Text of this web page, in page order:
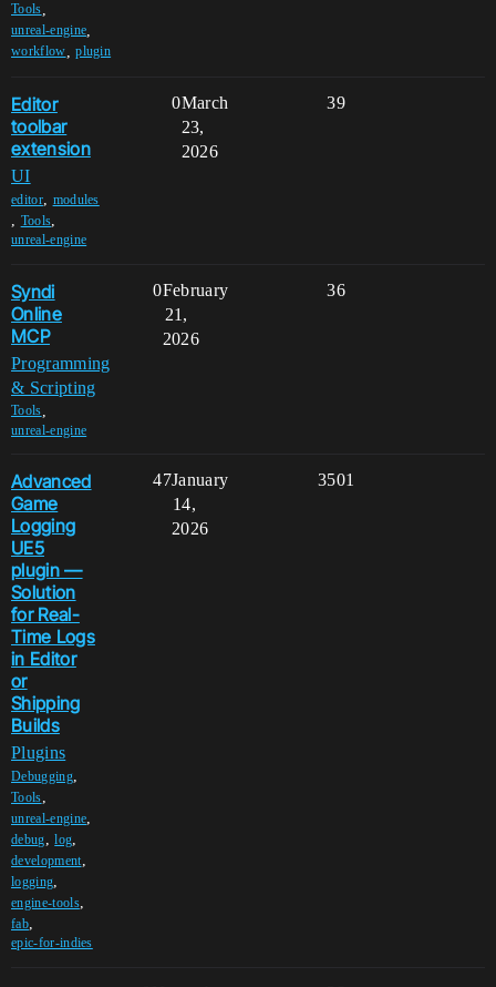
Tools
unreal-engine
workflow ,plugin
Editor
toolbar
extension
UI
editor, modules
, Tools,
unreal-engine
0 39
March
23,
2026
Syndi
Online
MCP
Programming
& Scripting
Tools
unreal-engine
0 36
February
21,
2026
Advanced
Game
Logging
UE5
plugin —
Solution
for Real-
Time Logs
in Editor
or
Shipping
Builds
Plugins
Debugging,
Tools,
unreal-engine,
debug,log,
development,
logging,
engine-tools,
fab,
epic-for-indies
47 3501
January
14,
2026